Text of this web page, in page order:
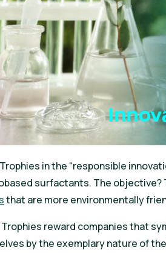
in the “responsible
surfactants. The objective?
that are more environmentally
Trophies reward companies that
by the exemplary nature of